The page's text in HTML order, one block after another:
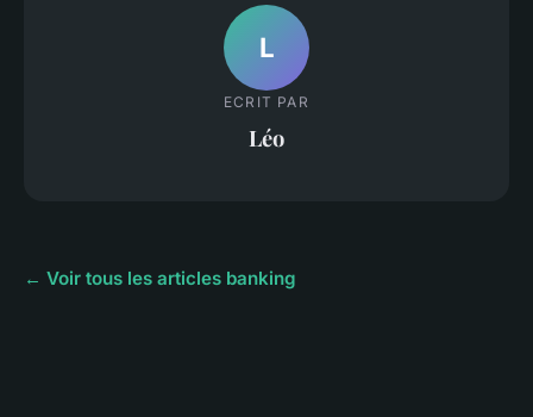
L
ECRIT PAR
Léo
← Voir tous les articles banking